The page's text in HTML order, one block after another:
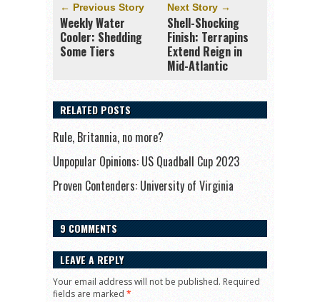
← Previous Story
Weekly Water
Cooler: Shedding
Some Tiers
Next Story →
Shell-Shocking
Finish: Terrapins
Extend Reign in
Mid-Atlantic
RELATED POSTS
Rule, Britannia, no more?
Unpopular Opinions: US Quadball Cup 2023
Proven Contenders: University of Virginia
9 COMMENTS
LEAVE A REPLY
Your email address will not be published. Required
fields are marked *